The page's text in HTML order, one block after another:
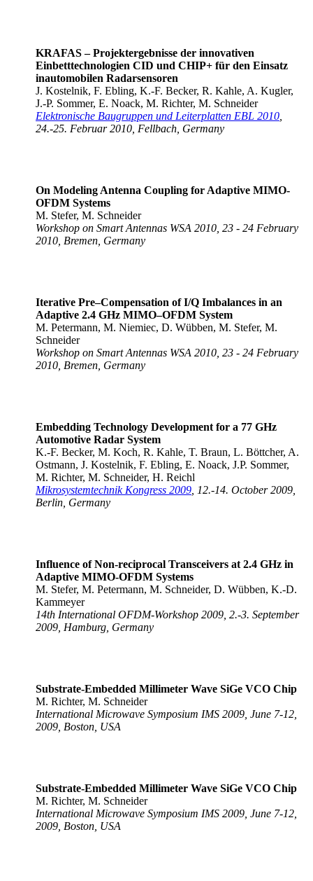
KRAFAS – Projektergebnisse der innovativen
Einbetttechnologien CID und CHIP+ für den Einsatz
inautomobilen Radarsensoren
J. Kostelnik, F. Ebling, K.-F. Becker, R. Kahle, A. Kugler,
J.-P. Sommer, E. Noack, M. Richter, M. Schneider
Elektronische Baugruppen und Leiterplatten EBL 2010,
24.-25. Februar 2010, Fellbach, Germany
On Modeling Antenna Coupling for Adaptive MIMO-
OFDM Systems
M. Stefer, M. Schneider
Workshop on Smart Antennas WSA 2010, 23 - 24 February
2010, Bremen, Germany
Iterative Pre–Compensation of I/Q Imbalances in an
Adaptive 2.4 GHz MIMO–OFDM System
M. Petermann, M. Niemiec, D. Wübben, M. Stefer, M.
Schneider
Workshop on Smart Antennas WSA 2010, 23 - 24 February
2010, Bremen, Germany
Embedding Technology Development for a 77 GHz
Automotive Radar System
K.-F. Becker, M. Koch, R. Kahle, T. Braun, L. Böttcher, A.
Ostmann, J. Kostelnik, F. Ebling, E. Noack, J.P. Sommer,
M. Richter, M. Schneider, H. Reichl
Mikrosystemtechnik Kongress 2009, 12.-14. October 2009,
Berlin, Germany
Influence of Non-reciprocal Transceivers at 2.4 GHz in
Adaptive MIMO-OFDM Systems
M. Stefer, M. Petermann, M. Schneider, D. Wübben, K.-D.
Kammeyer
14th International OFDM-Workshop 2009, 2.-3. September
2009, Hamburg, Germany
Substrate-Embedded Millimeter Wave SiGe VCO Chip
M. Richter, M. Schneider
International Microwave Symposium IMS 2009, June 7-12,
2009, Boston, USA
Substrate-Embedded Millimeter Wave SiGe VCO Chip
M. Richter, M. Schneider
International Microwave Symposium IMS 2009, June 7-12,
2009, Boston, USA